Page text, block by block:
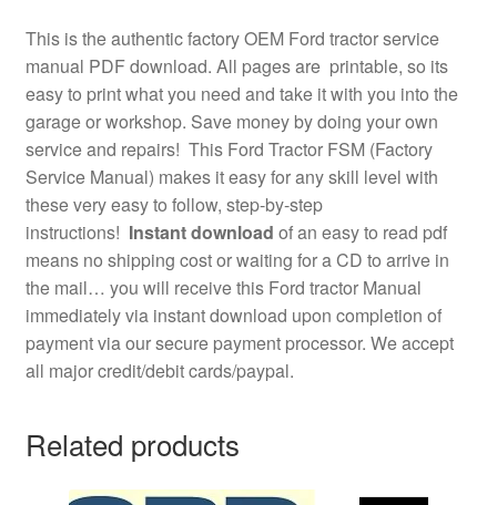
This is the authentic factory OEM Ford tractor service
manual PDF download. All pages are printable, so its
easy to print what you need and take it with you into the
garage or workshop. Save money by doing your own
service and repairs! This Ford Tractor FSM (Factory
Service Manual) makes it easy for any skill level with
these very easy to follow, step-by-step
instructions! Instant download of an easy to read pdf
means no shipping cost or waiting for a CD to arrive in
the mail… you will receive this Ford tractor Manual
immediately via instant download upon completion of
payment via our secure payment processor. We accept
all major credit/debit cards/paypal.
Related products